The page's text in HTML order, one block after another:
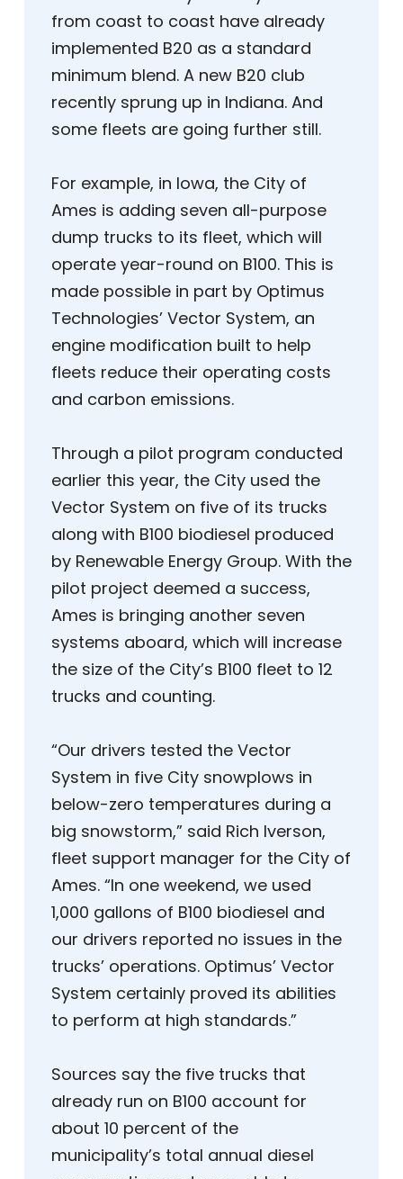
from coast to coast have already
implemented B20 as a standard
minimum blend. A new B20 club
recently sprung up in Indiana. And
some fleets are going further still.
For example, in Iowa, the City of
Ames is adding seven all-purpose
dump trucks to its fleet, which will
operate year-round on B100. This is
made possible in part by Optimus
Technologies’ Vector System, an
engine modification built to help
fleets reduce their operating costs
and carbon emissions.
Through a pilot program conducted
earlier this year, the City used the
Vector System on five of its trucks
along with B100 biodiesel produced
by Renewable Energy Group. With the
pilot project deemed a success,
Ames is bringing another seven
systems aboard, which will increase
the size of the City’s B100 fleet to 12
trucks and counting.
“Our drivers tested the Vector
System in five City snowplows in
below-zero temperatures during a
big snowstorm,” said Rich Iverson,
fleet support manager for the City of
Ames. “In one weekend, we used
1,000 gallons of B100 biodiesel and
our drivers reported no issues in the
trucks’ operations. Optimus’ Vector
System certainly proved its abilities
to perform at high standards.”
Sources say the five trucks that
already run on B100 account for
about 10 percent of the
municipality’s total annual diesel